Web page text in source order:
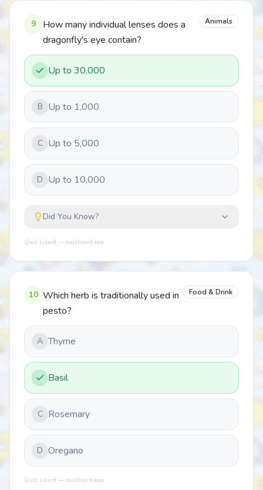
9
How many individual lenses does a
dragonfly's eye contain?
Animals
Up to 30,000
B Up to 1,000
C Up to 5,000
D Up to 10,000
Did You Know?
Quiz Lizard — quizlizard.app
10 Which herb is traditionally used in
pesto?
Food & Drink
A Thyme
Basil
C Rosemary
D Oregano
Quiz Lizard — quizlizard.app